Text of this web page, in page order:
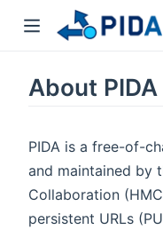
About PIDA
PIDA is a free-of-
and maintained by
Collaboration
persistent URLs